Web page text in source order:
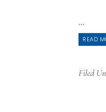
...
READ
Filed